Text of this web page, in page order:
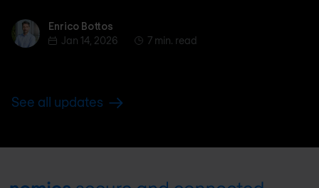
Enrico BottosEnrico Bottos
Jan 14, 2026
7 min. read
See all updates